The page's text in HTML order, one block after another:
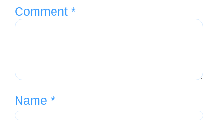
Comment *
Name *